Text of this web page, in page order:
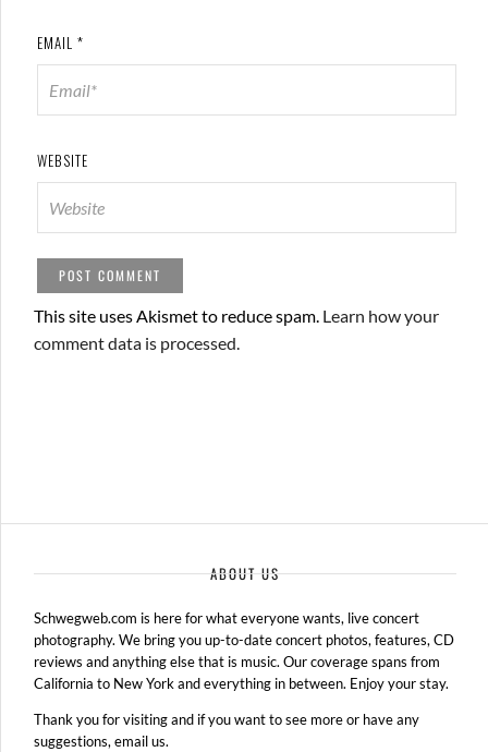
EMAIL *
WEBSITE
This site uses Akismet to reduce spam. Learn how your
comment data is processed.
ABOUT US
Schwegweb.com is here for what everyone wants, live concert
photography. We bring you up-to-date concert photos, features, CD
reviews and anything else that is music. Our coverage spans from
California to New York and everything in between. Enjoy your stay.
Thank you for visiting and if you want to see more or have any
suggestions, email us.